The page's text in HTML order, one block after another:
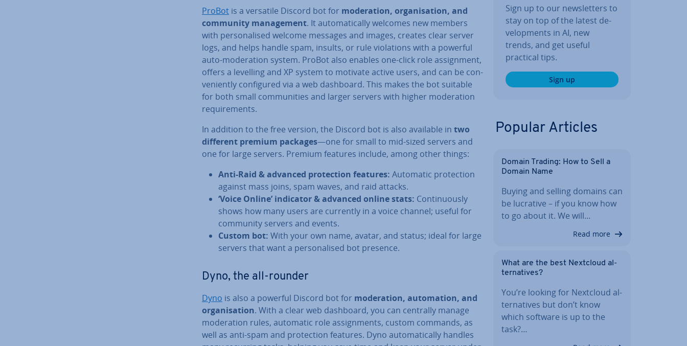
ProBot is a versatile Discord bot for mod­er­a­tion, or­gan­isa­tion, and
community man­age­ment. It auto­mat­ic­ally welcomes new members
with per­son­al­ised welcome messages and images, creates clear server
logs, and helps handle spam, insults, or rule vi­ol­a­tions with a powerful
auto-mod­er­a­tion system. ProBot also enables one-click role as­sign­ment,
offers a levelling and XP system to motivate active users, and can be con­
veni­ently con­figured via a web dashboard. This makes the bot suitable
for both small com­munit­ies and larger servers with higher mod­er­a­tion
re­quire­ments.
In addition to the free version, the Discord bot is also available in two
different premium packages—one for small to mid-sized servers and
one for large servers. Premium features include, among other things:
Anti-Raid & advanced pro­tec­tion features: Automatic pro­tec­tion
against mass joins, spam waves, and raid attacks.
‘Voice Online’ indicator & advanced online stats: Con­tinu­ously
shows how many users are currently in a voice channel; useful for
community servers and events.
Custom bot: With your own name, avatar, and status; ideal for large
servers that want a per­son­al­ised bot presence.
Dyno, the all-rounder
Dyno is also a powerful Discord bot for mod­er­a­tion, auto­ma­tion, and
or­gan­isa­tion. With a clear web dashboard, you can centrally manage
mod­er­a­tion rules, automatic role as­sign­ments, custom commands, as
well as anti-spam and pro­tec­tion features. Dyno auto­mat­ic­ally handles
Sign up to our news­let­ters to
stay on top of the latest de­
vel­op­ments in AI, new
trends, and get useful
practical tips.
Sign up
Popular Articles
Domain Trading: How to Sell a
Domain Name
Buying and selling domains can
be lucrative – if you know how
to go about it. We will…
Read more
What are the best Nextcloud al­
tern­at­ives?
You’re looking for Nextcloud al­
tern­at­ives but don’t know
which software is up to the
task?…